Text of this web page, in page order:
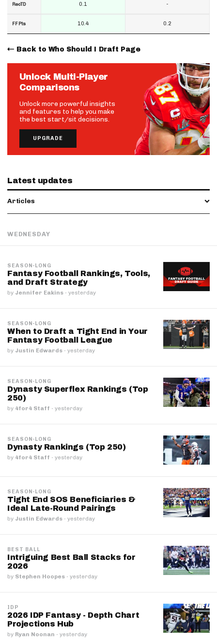
RecTD
FF Pts
0.1
10.4
-
0.2
Back to Who Should I Draft Page
Unlock Multi-Player
Comparisons
Unlock more powerful insights
and features to help you make
the best start/sit decisions.
UPGRADE
Latest updates
Articles
WEDNESDAY
SEASON-LONG
Fantasy Football Rankings, Tools,
and Draft Strategy
by Jennifer Eakins · yesterday
SEASON-LONG
When to Draft a Tight End in Your
Fantasy Football League
by Justin Edwards · yesterday
SEASON-LONG
Dynasty Superflex Rankings (Top
250)
by 4for4 Staff · yesterday
SEASON-LONG
Dynasty Rankings (Top 250)
by 4for4 Staff · yesterday
SEASON-LONG
Tight End SOS Beneficiaries &
Ideal Late-Round Pairings
by Justin Edwards · yesterday
BEST BALL
Intriguing Best Ball Stacks for
2026
by Stephen Hoopes · yesterday
IDP
2026 IDP Fantasy - Depth Chart
Projections Hub
by Ryan Noonan · yesterday